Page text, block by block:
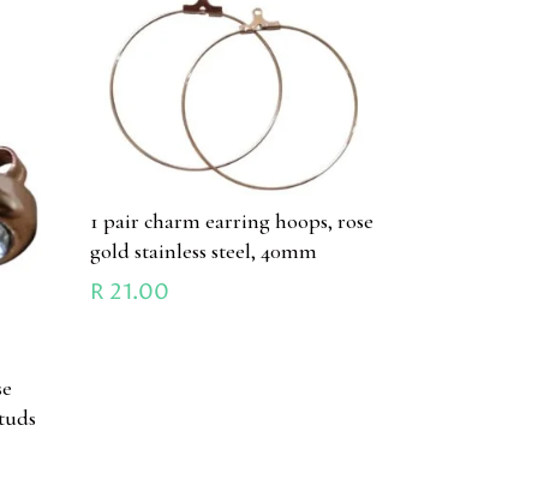
1 pair charm earring hoops, rose
gold stainless steel, 40mm
R 21.00